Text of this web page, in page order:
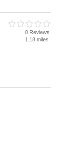
0 Reviews
1.18 miles